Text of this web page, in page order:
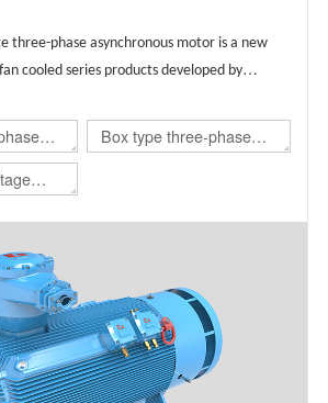
three-phase asynchronous motor is a new
cooled series products developed by
by European technology, the product is
carries regional brands.
Box type three-phase